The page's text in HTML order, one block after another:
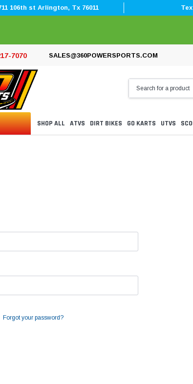
106th st Arlington, Tx 76011
7070 SALES@360POWERSPORTS.COM
SHOP ALL ATVS DIRT BIKES GO KARTS UTVS
Forgot your password?